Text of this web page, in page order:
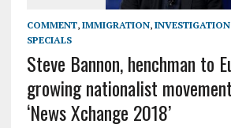
COMMENT, IMMIGRATION,
SPECIALS
Steve Bannon, henchman to
growing nationalist
‘News Xchange 2018’